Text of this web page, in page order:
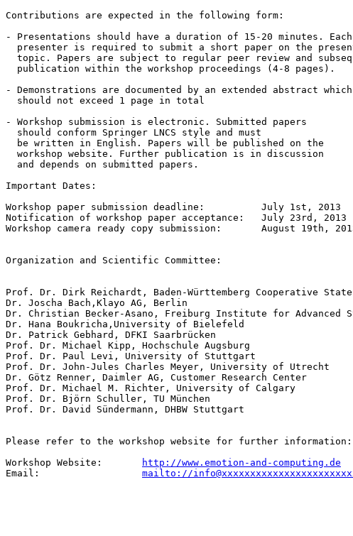
Contributions are expected in the following form:
- Presentations should have a duration of 15-20 minutes.
presenter is required to submit a short paper on the
topic. Papers are subject to regular peer review and
  publication within the workshop proceedings (4-8 pages).
- Demonstrations are documented by an extended abstract which
  should not exceed 1 page in total
- Workshop submission is electronic. Submitted papers
  should conform Springer LNCS style and must
  be written in English. Papers will be published on the
  workshop website. Further publication is in discussion
  and depends on submitted papers.
Important Dates:
Workshop paper submission deadline:          July 1st, 2013
Notification of workshop paper acceptance:   July 23rd, 2013
Workshop camera ready copy submission:       August 19th,
Organization and Scientific Committee:
Prof. Dr. Dirk Reichardt, Baden-Württemberg Cooperative
Dr. Joscha Bach,Klayo AG, Berlin
Dr. Christian Becker-Asano, Freiburg Institute for Advanced
Dr. Hana Boukricha,University of Bielefeld
Dr. Patrick Gebhard, DFKI Saarbrücken
Prof. Dr. Michael Kipp, Hochschule Augsburg
Prof. Dr. Paul Levi, University of Stuttgart
Prof. Dr. John-Jules Charles Meyer, University of Utrecht
Dr. Götz Renner, Daimler AG, Customer Research Center
Prof. Dr. Michael M. Richter, University of Calgary
Prof. Dr. Björn Schuller, TU München
Prof. Dr. David Sündermann, DHBW Stuttgart
Please refer to the workshop website for further information:
Workshop Website:
http://www.emotion-and-computing.de
Email: mailto://